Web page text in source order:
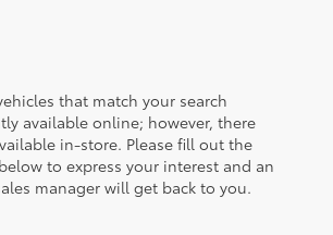
that match your search
available online; however, there
in-store. Please fill out the
to express your interest and an
manager will get back to you.